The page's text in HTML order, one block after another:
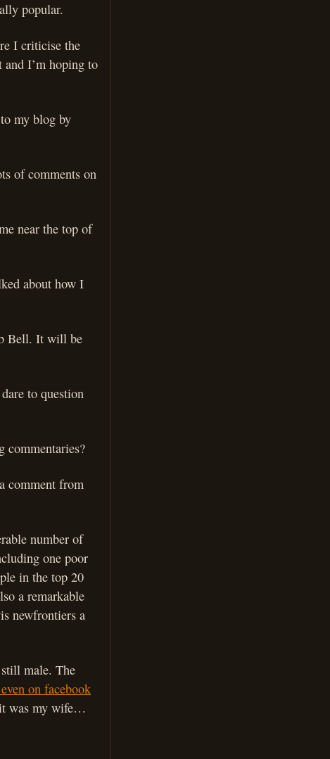
popular.
I criticise the
I’m hoping to
my blog by
of comments on
near the top of
about how I
Bell. It will be
to question
commentaries?
comment from
number of
one poor
in the top 20
a remarkable
newfrontiers a
male. The
on facebook
was my wife…